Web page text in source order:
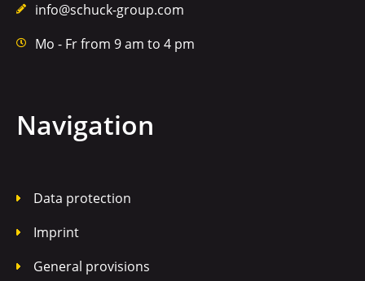
info@schuck-group.com
Mo - Fr from 9 am to 4 pm
Navigation
Data protection
Imprint
General provisions